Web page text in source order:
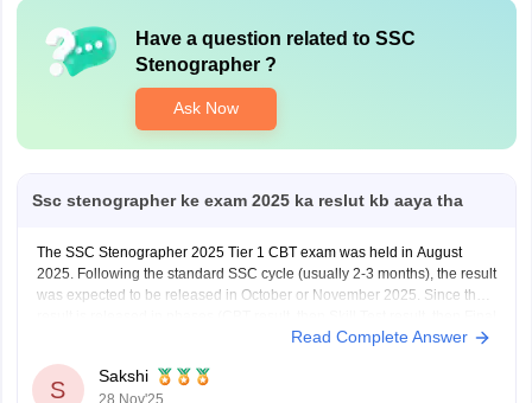
Have a question related to SSC
Stenographer?
Ask Now
Ssc stenographer ke exam 2025 ka reslut kb aaya tha
The SSC Stenographer 2025 Tier 1 CBT exam was held in August
2025. Following the standard SSC cycle (usually 2-3 months), the result
was expected to be released in October or November 2025. Since the
Read Complete Answer
S
Sakshi
28 Nov'25
Sign In/Sign Up
We endeavor to keep you informed and help you
choose the right Career path. Sign in and
access our resources on Exams, Study
Sign In